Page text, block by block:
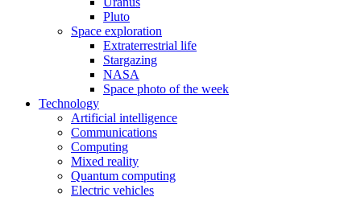
Pluto
Space exploration
Extraterrestrial life
Stargazing
NASA
Space photo of the week
Technology
Artificial intelligence
Communications
Computing
Mixed reality
Quantum computing
Electric vehicles